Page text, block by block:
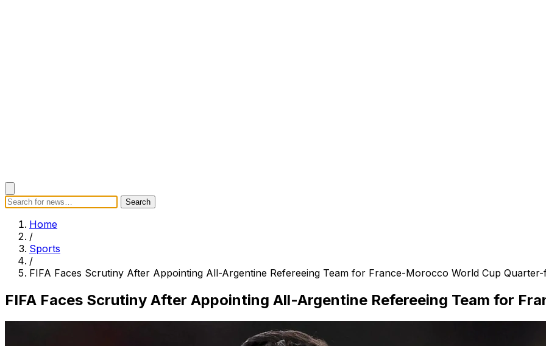
Search Search
Home
/
Sports
/
FIFA Faces Scrutiny After Appointing All-Argentine Refereeing Team for France-Morocco World Cup Quarter-
FIFA Faces Scrutiny After Appointing All-Argentine Refereeing Team for